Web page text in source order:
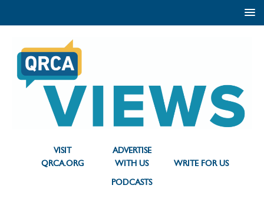
VISIT
QRCA.ORG
ADVERTISE
WITH US
WRITE FOR US
PODCASTS